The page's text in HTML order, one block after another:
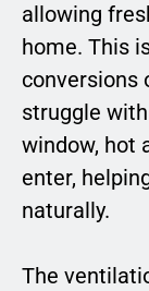
allowing
home. This
conversions
struggle
window, hot
enter,
naturally.
The